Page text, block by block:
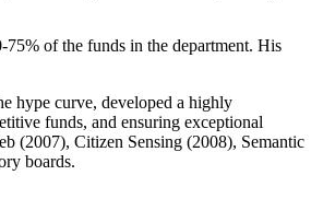
of the funds in the department. His
hype curve, developed a highly
funds, and ensuring exceptional
(2007), Citizen Sensing (2008), Semantic
boards.